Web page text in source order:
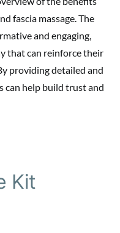
fascia massage. The
and engaging,
that can reinforce their
providing detailed and
can help build trust and
Kit